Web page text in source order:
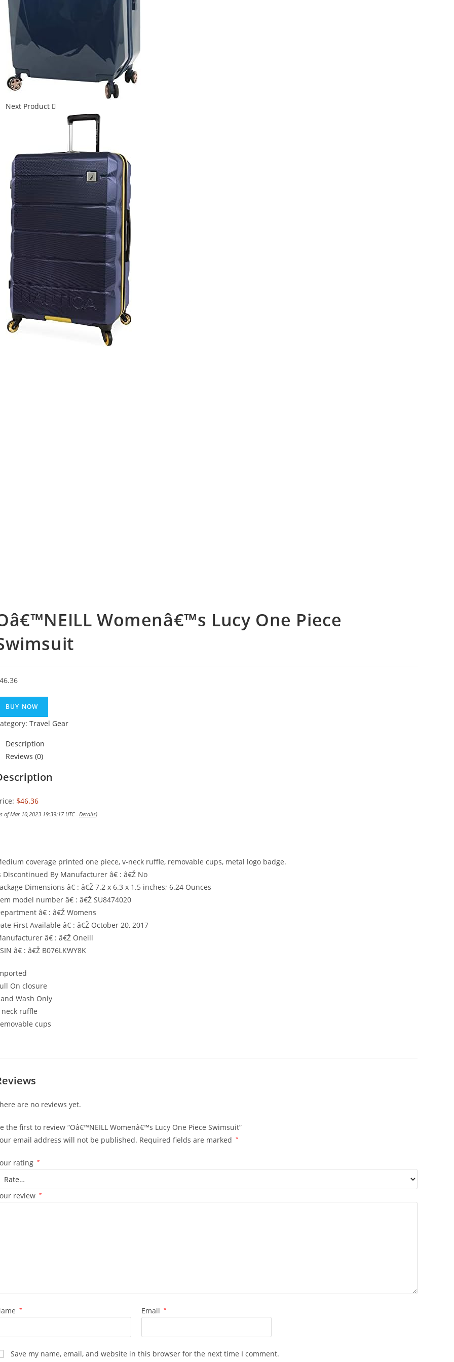
Next Product
Womenâ€™s Lucy One Piece
46.36
BUY NOW
Travel Gear
Description
Reviews (0)
$46.36
of Mar 10,2023 19:39:17 UTC - Details)
coverage printed one piece, v-neck ruffle, removable cups, metal logo badge.
Discontinued By Manufacturer â€ : â€Ž No
Dimensions â€ : â€Ž 7.2 x 6.3 x 1.5 inches; 6.24 Ounces
model number â€ : â€Ž SU8474020
â€ : â€Ž Womens
First Available â€ : â€Ž October 20, 2017
â€ : â€Ž Oneill
â€ : â€Ž B076LKWY8K
On closure
Wash Only
neck ruffle
cups
are no reviews yet.
the first to review “Oâ€™NEILL Womenâ€™s Lucy One Piece Swimsuit”
email address will not be published. Required fields are marked *
rating *
review *
* Email *
Save my name, email, and website in this browser for the next time I comment.